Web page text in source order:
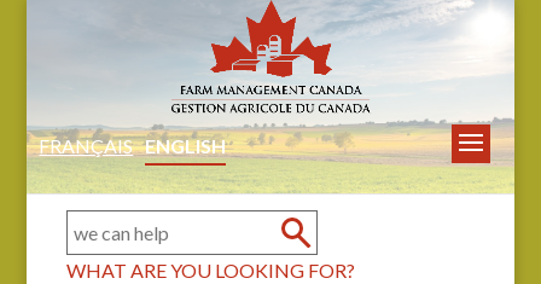
FRANÇAIS ENGLISH
WHAT ARE YOU LOOKING FOR?